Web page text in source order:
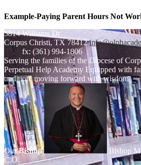
Example-Paying Parent Hours Not
5814 Williams Dr
Corpus Christi, TX 78412
3305 fx: (361) 994-1806
Serving the families of the Diocese of
Perpetual Help Academy Equipped with
tradition, moving forward with wisdom
OurBishop
Bishop
C.O.